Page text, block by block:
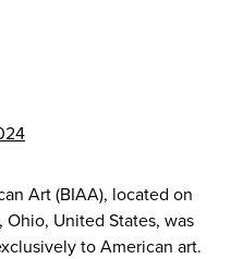
Art (BIAA), located on
United States, was
to American art.